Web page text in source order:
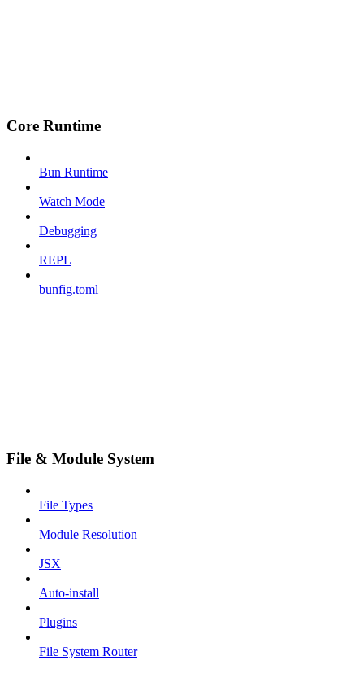
Core Runtime
Bun Runtime
Watch Mode
Debugging
REPL
bunfig.toml
File & Module System
File Types
Module Resolution
JSX
Auto-install
Plugins
File System Router